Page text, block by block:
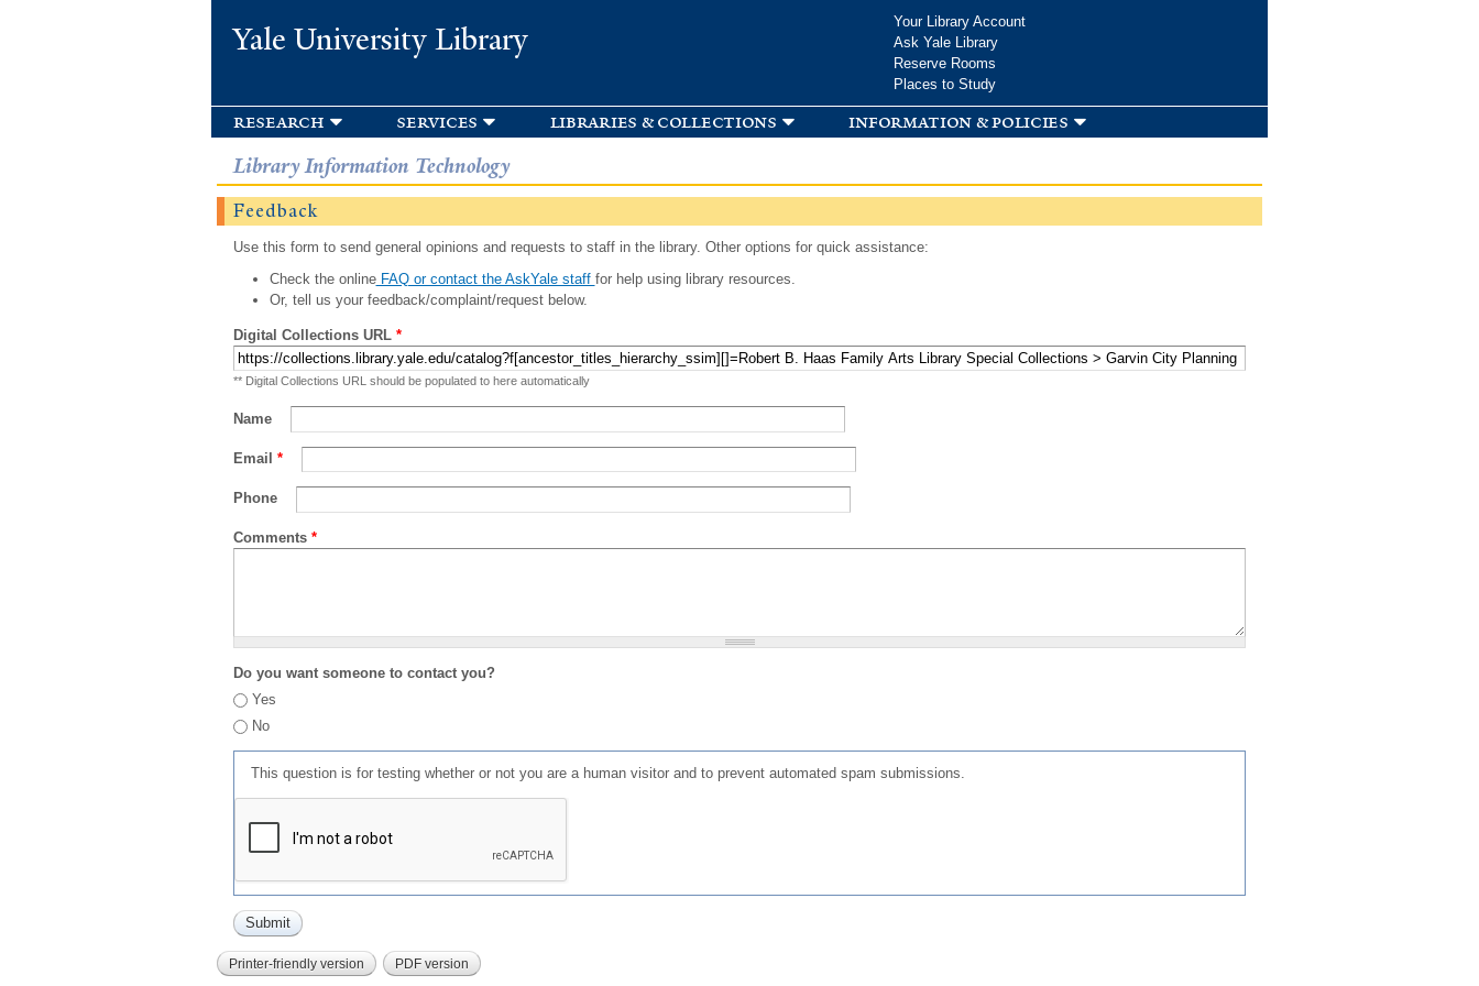
Yale University Library
Your Library Account
Ask Yale Library
Reserve Rooms
Places to Study
research services libraries & collections information & policies
Library Information Technology
Feedback
Use this form to send general opinions and requests to staff in the library. Other options for quick assistance:
Check the onlineFAQ or contact the AskYale staff for help using library resources.
Or, tell us your feedback/complaint/request below.
Digital Collections URL *
** Digital Collections URL should be populated to here automatically
Name
Email *
Phone
Comments *
Do you want someone to contact you?
Yes
No
This question is for testing whether or not you are a human visitor and to prevent automated spam submissions.
Printer-friendly version PDF version